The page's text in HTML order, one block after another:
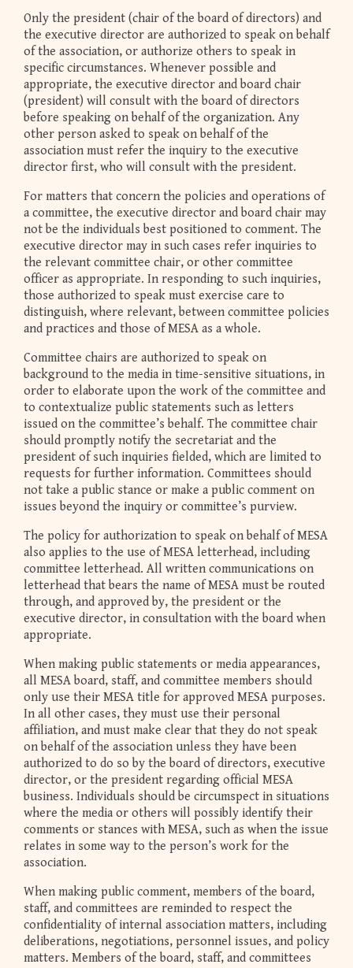
Only the president (chair of the board of directors) and
the executive director are authorized to speak on behalf
of the association, or authorize others to speak in
specific circumstances. Whenever possible and
appropriate, the executive director and board chair
(president) will consult with the board of directors
before speaking on behalf of the organization. Any
other person asked to speak on behalf of the
association must refer the inquiry to the executive
director first, who will consult with the president.
For matters that concern the policies and operations of
a committee, the executive director and board chair may
not be the individuals best positioned to comment. The
executive director may in such cases refer inquiries to
the relevant committee chair, or other committee
officer as appropriate. In responding to such inquiries,
those authorized to speak must exercise care to
distinguish, where relevant, between committee policies
and practices and those of MESA as a whole.
Committee chairs are authorized to speak on
background to the media in time-sensitive situations, in
order to elaborate upon the work of the committee and
to contextualize public statements such as letters
issued on the committee’s behalf. The committee chair
should promptly notify the secretariat and the
president of such inquiries fielded, which are limited to
requests for further information. Committees should
not take a public stance or make a public comment on
issues beyond the inquiry or committee’s purview.
The policy for authorization to speak on behalf of MESA
also applies to the use of MESA letterhead, including
committee letterhead. All written communications on
letterhead that bears the name of MESA must be routed
through, and approved by, the president or the
executive director, in consultation with the board when
appropriate.
When making public statements or media appearances,
all MESA board, staff, and committee members should
only use their MESA title for approved MESA purposes.
In all other cases, they must use their personal
affiliation, and must make clear that they do not speak
on behalf of the association unless they have been
authorized to do so by the board of directors, executive
director, or the president regarding official MESA
business. Individuals should be circumspect in situations
where the media or others will possibly identify their
comments or stances with MESA, such as when the issue
relates in some way to the person’s work for the
association.
When making public comment, members of the board,
staff, and committees are reminded to respect the
confidentiality of internal association matters, including
deliberations, negotiations, personnel issues, and policy
matters. Members of the board, staff, and committees